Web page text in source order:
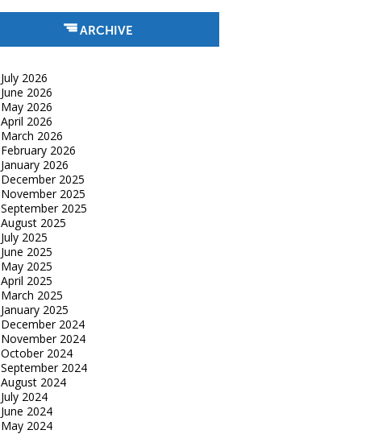
ARCHIVE
July 2026
June 2026
May 2026
April 2026
March 2026
February 2026
January 2026
December 2025
November 2025
September 2025
August 2025
July 2025
June 2025
May 2025
April 2025
March 2025
January 2025
December 2024
November 2024
October 2024
September 2024
August 2024
July 2024
June 2024
May 2024